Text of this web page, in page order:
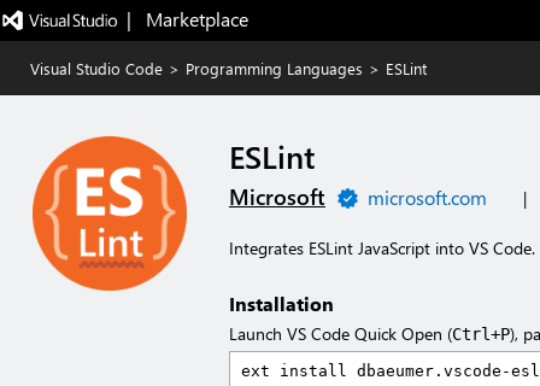
|   Marketplace
Visual Studio Code > Programming Languages > ESLint
ESLint
Microsoft microsoft.com |
Integrates ESLint JavaScript into VS Code.
Installation
Launch VS Code Quick Open (Ctrl+P),